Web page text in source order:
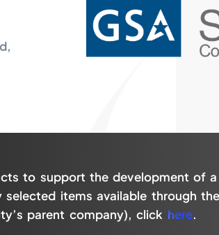
to support the development of
items available through
parent company), click here.